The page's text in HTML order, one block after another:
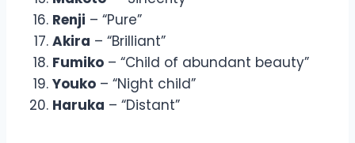
Renji – “Pure”
Akira – “Brilliant”
Fumiko – “Child of abundant beauty”
Youko – “Night child”
Haruka – “Distant”